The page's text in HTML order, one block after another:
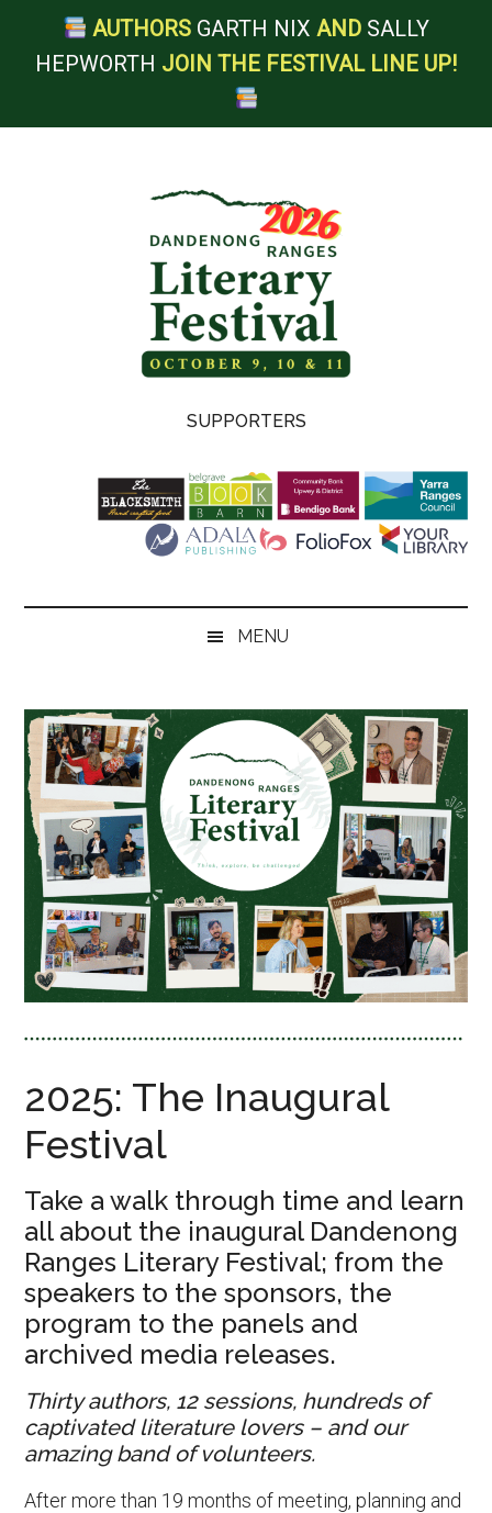
AUTHORS GARTH NIX AND SALLY
HEPWORTH JOIN THE FESTIVAL LINE UP!
Dandenong
Ranges
Literary
Festival
SUPPORTERS
MENU
2025: The Inaugural
Festival
Take a walk through time and learn
all about the inaugural Dandenong
Ranges Literary Festival; from the
speakers to the sponsors, the
program to the panels and
archived media releases.
Thirty authors, 12 sessions, hundreds of
captivated literature lovers – and our
amazing band of volunteers.
After more than 19 months of meeting, planning and